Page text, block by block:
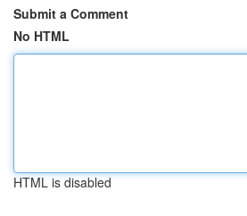
Submit a Comment
No HTML
HTML is disabled